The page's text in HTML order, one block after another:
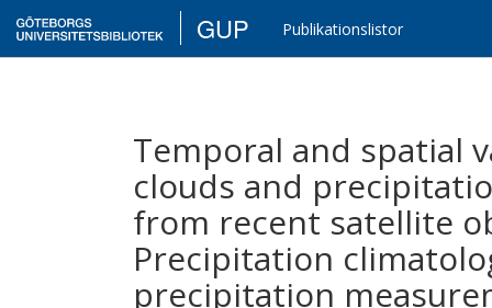
GUP Publikationslistor
Temporal and spatial
clouds and
from recent satellite
Precipitation
precipitation